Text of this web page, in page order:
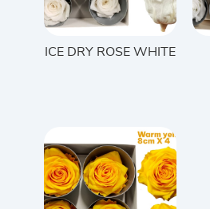
ICE DRY ROSE WHITE